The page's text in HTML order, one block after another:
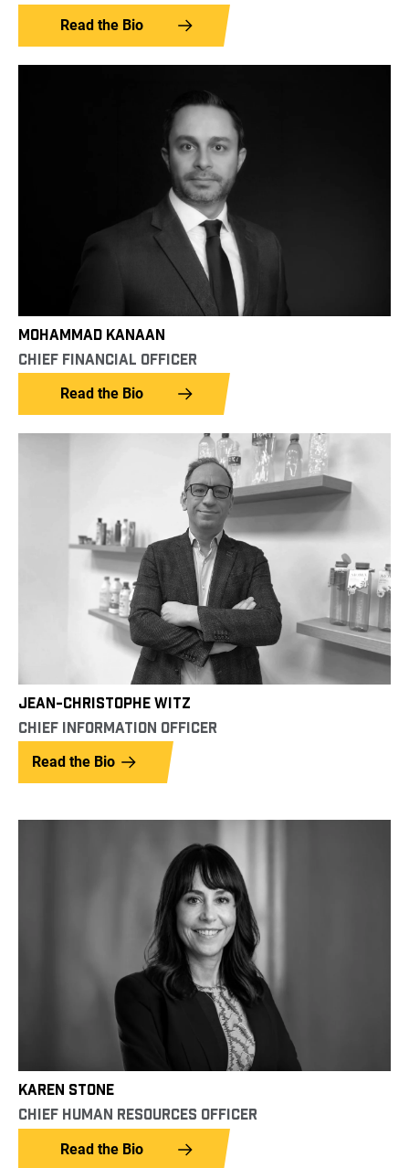
Read the Bio
MOHAMMAD KANAAN
CHIEF FINANCIAL OFFICER
Read the Bio
JEAN-CHRISTOPHE WITZ
CHIEF INFORMATION OFFICER
Read the Bio
KAREN STONE
CHIEF HUMAN RESOURCES OFFICER
Read the Bio